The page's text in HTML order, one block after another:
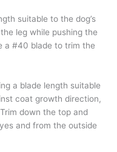
suitable to the dog’s
leg while pushing the
a #40 blade to trim the
a blade length suitable
coat growth direction,
down the top and
and from the outside